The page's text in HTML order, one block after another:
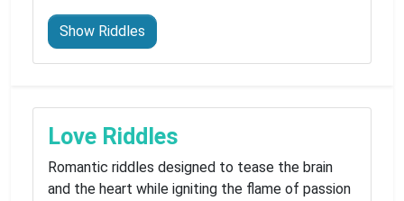
Show Riddles
Love Riddles
Romantic riddles designed to tease the brain
and the heart while igniting the flame of passion